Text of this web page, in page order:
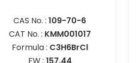
CAS No. :109-70-6
CAT No. : KMM001017
Formula : C3H6BrCl
FW : 157.44